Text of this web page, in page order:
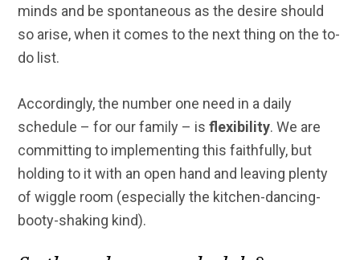
minds and be spontaneous as the desire should
so arise, when it comes to the next thing on the to-
do list.
Accordingly, the number one need in a daily
schedule – for our family – isflexibility. We are
committing to implementing this faithfully, but
holding to it with an open hand and leaving plenty
of wiggle room (especially the kitchen-dancing-
booty-shaking kind).